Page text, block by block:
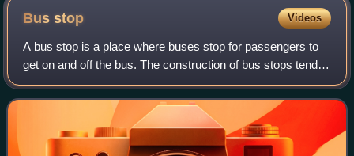
Busstop Videos
A bus stop is a place where buses stop for passengers to
get on and off the bus. The construction of bus stops tends
to reflect the level of usage, where stops at busy locations
may have shelters, sea